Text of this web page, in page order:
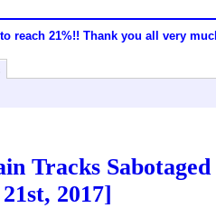
reach 21%!! Thank you all very
Tracks
2017]